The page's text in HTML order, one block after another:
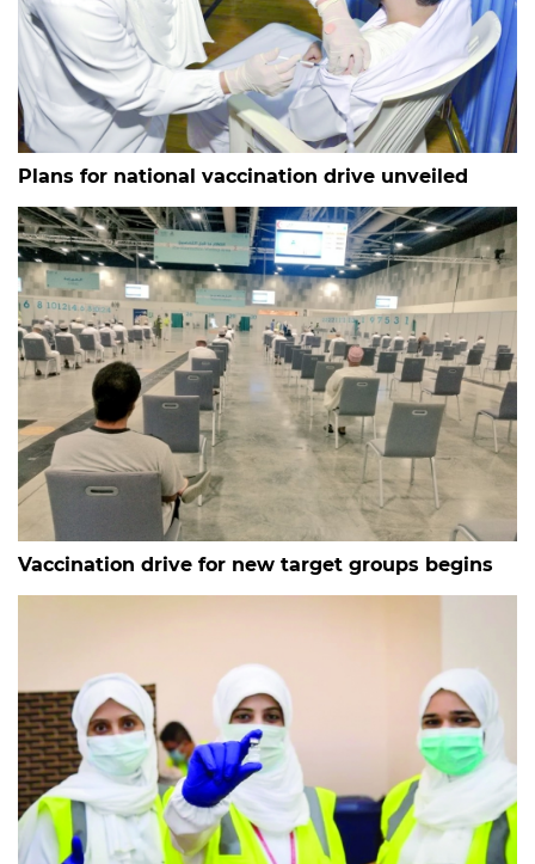
Plans for national vaccination drive unveiled
Vaccination drive for new target groups begins